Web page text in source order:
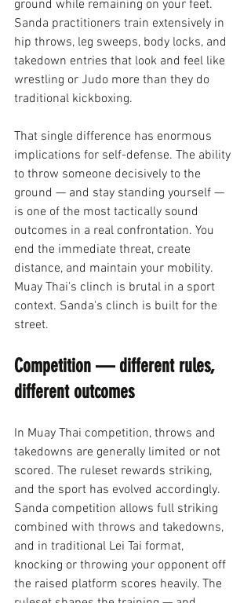
ground while remaining on your feet.
Sanda practitioners train extensively in
hip throws, leg sweeps, body locks, and
takedown entries that look and feel like
wrestling or Judo more than they do
traditional kickboxing.
That single difference has enormous
implications for self-defense. The ability
to throw someone decisively to the
ground — and stay standing yourself —
is one of the most tactically sound
outcomes in a real confrontation. You
end the immediate threat, create
distance, and maintain your mobility.
Muay Thai's clinch is brutal in a sport
context. Sanda's clinch is built for the
street.
Competition — different rules,
different outcomes
In Muay Thai competition, throws and
takedowns are generally limited or not
scored. The ruleset rewards striking,
and the sport has evolved accordingly.
Sanda competition allows full striking
combined with throws and takedowns,
and in traditional Lei Tai format,
knocking or throwing your opponent off
the raised platform scores heavily. The